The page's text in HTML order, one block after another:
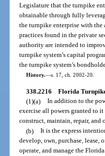
Legislature that the turnpike
obtainable through fully
the turnpike enterprise with
practices found in the private
authority are intended to
turnpike system’s capital
the turnpike system’s
History.—s. 17, ch. 2002-20.
338.2216 Florida
(1)(a) In addition to the
exercise all powers granted to
construct, maintain, repair, and
(b) It is the express
develop, own, purchase, lease,
operate, and manage the